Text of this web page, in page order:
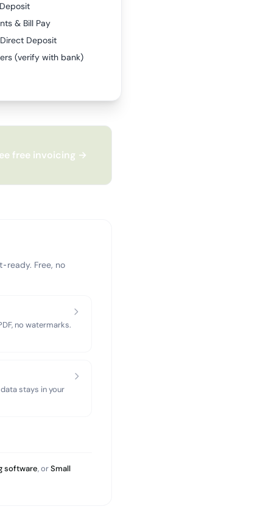
& Bill Pay
Deposit
(verify with bank)
free invoicing →
ready. Free, no
no watermarks.
stays in your
software, orSmall